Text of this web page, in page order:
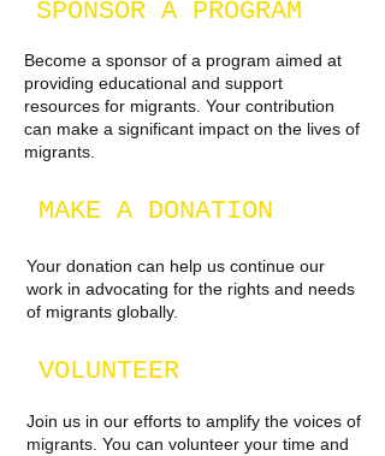
SPONSOR A PROGRAM
Become a sponsor of a program aimed at
providing educational and support
resources for migrants. Your contribution
can make a significant impact on the lives of
migrants.
MAKE A DONATION
Your donation can help us continue our
work in advocating for the rights and needs
of migrants globally.
VOLUNTEER
Join us in our efforts to amplify the voices of
migrants. You can volunteer your time and